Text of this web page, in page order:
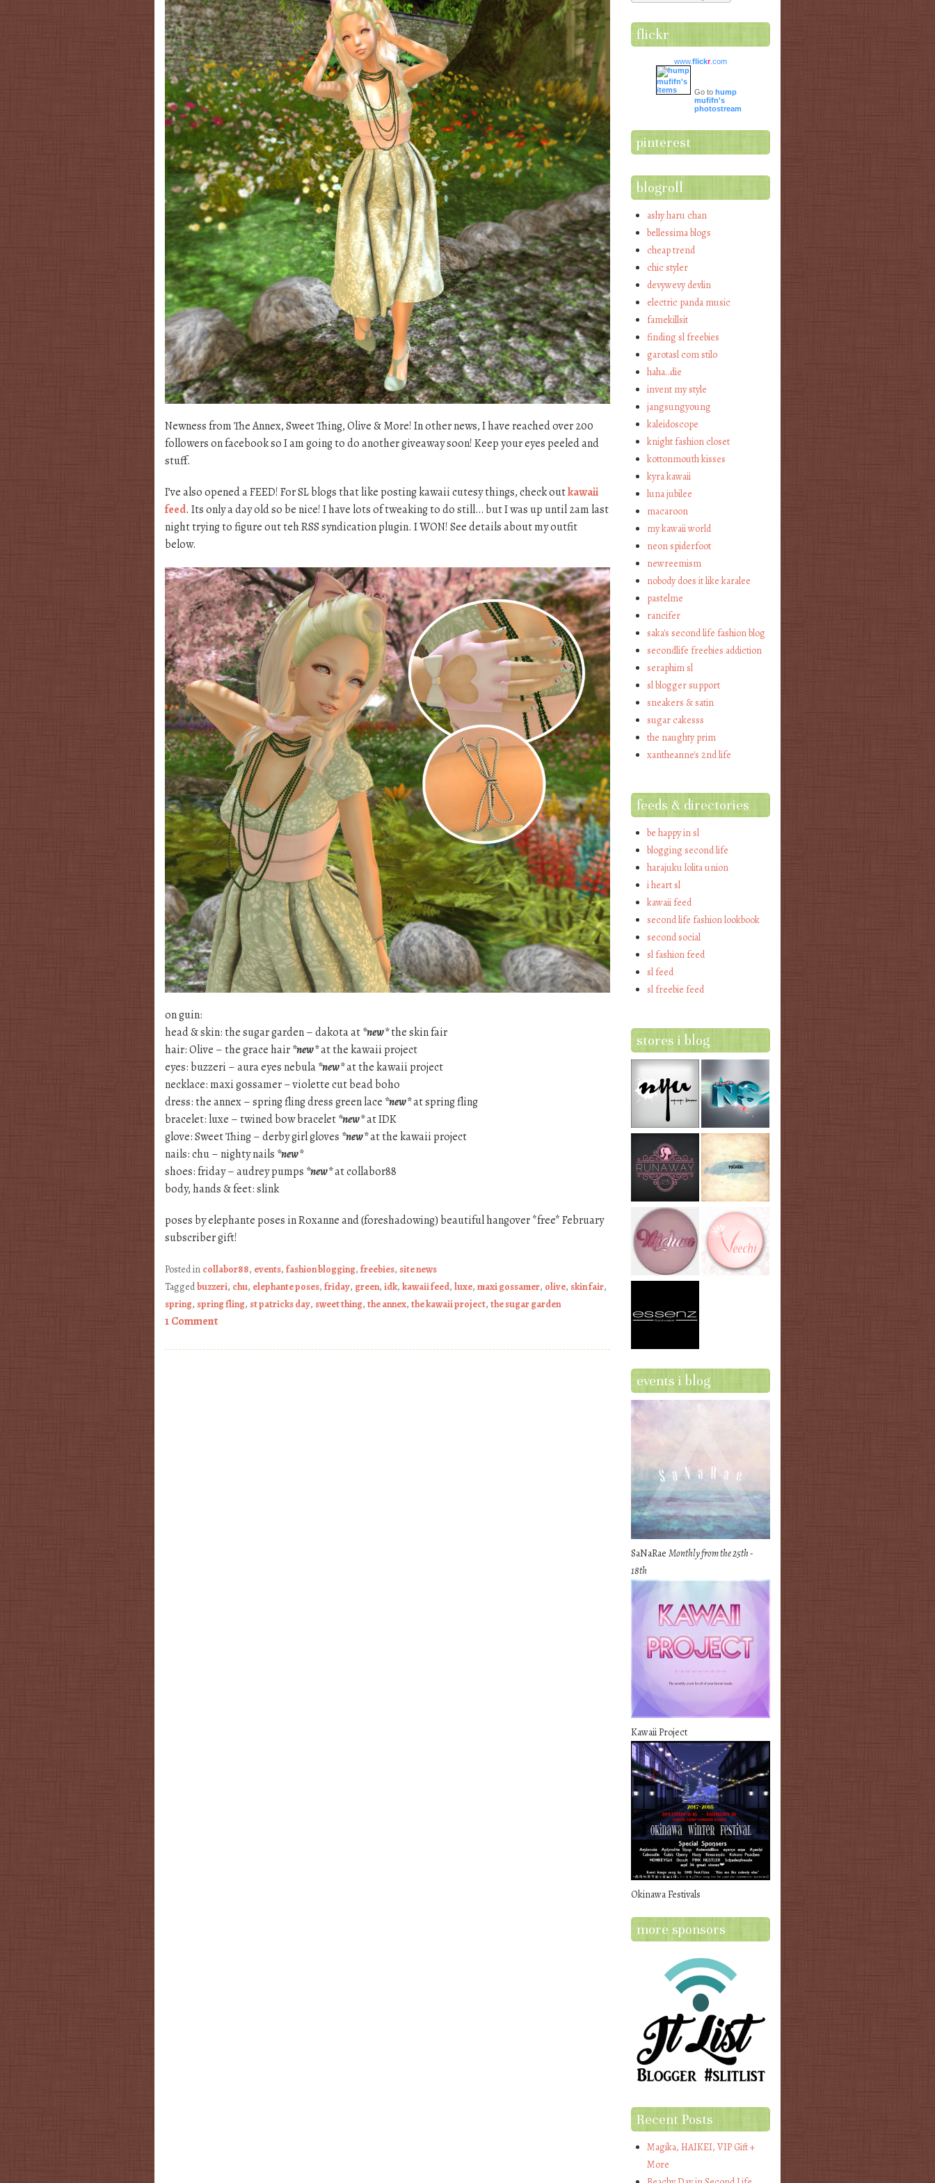
Newness from The Annex, Sweet Thing, Olive & More! In other news, I have reached over 200
followers on facebook so I am going to do another giveaway soon! Keep your eyes peeled and
stuff.
I’ve also opened a FEED! For SL blogs that like posting kawaii cutesy things, check outkawaii
feed. Its only a day old so be nice! I have lots of tweaking to do still… but I was up until 2am last
night trying to figure out teh RSS syndication plugin. I WON! See details about my outfit
below.
on guin:
head & skin: the sugar garden – dakota at*new*the skin fair
hair: Olive – the grace hair*new*at the kawaii project
eyes: buzzeri – aura eyes nebula*new*at the kawaii project
necklace: maxi gossamer – violette cut bead boho
dress: the annex – spring fling dress green lace *new*at spring fling
bracelet: luxe – twined bow bracelet*new*at IDK
glove: Sweet Thing – derby girl gloves *new*at the kawaii project
nails: chu – nighty nails *new*
shoes: friday – audrey pumps *new*at collabor88
body, hands & feet: slink
poses by elephante poses in Roxanne and (foreshadowing) beautiful hangover *free* February
subscriber gift!
Posted in collabor88, events, fashion blogging, freebies, site news
Taggedbuzzeri, chu, elephante poses, friday, green, idk, kawaii feed, luxe, maxi gossamer, olive, skin fair,
spring, spring fling, st patricks day, sweet thing, the annex, the kawaii project, the sugar garden
1 Comment
flickr
www.flickr.com
Go to hump
mufifn's
photostream
pinterest
blogroll
ashy haru chan
bellessima blogs
cheap trend
chic styler
devywevy devlin
electric panda music
famekillsit
finding sl freebies
garotasl com stilo
haha…die
invent my style
jangsungyoung
kaleidoscope
knight fashion closet
kottonmouth kisses
kyra kawaii
luna jubilee
macaroon
my kawaii world
neon spiderfoot
newreemism
nobody does it like karalee
pastelme
rancifer
saka's second life fashion blog
secondlife freebies addiction
seraphim sl
sl blogger support
sneakers & satin
sugar cakesss
the naughty prim
xantheanne's 2nd life
feeds & directories
be happy in sl
blogging second life
harajuku lolita union
i heart sl
kawaii feed
second life fashion lookbook
second social
sl fashion feed
sl feed
sl freebie feed
stores i blog
events i blog
SaNaRaeMonthly from the 25th -
18th
Kawaii Project
Okinawa Festivals
more sponsors
Recent Posts
Magika, HAIKEI, VIP Gift +
More